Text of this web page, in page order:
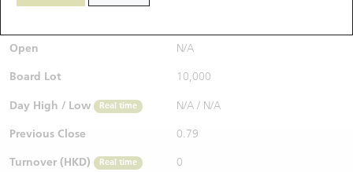
Open N/A
Board Lot 10,000
Day High / Low Real time N/A / N/A
Previous Close 0.79
Turnover (HKD) Real time 0
Warrants Newsletter
Warrants Documents & Announcements
CBBCs Settlement Price
CBBCs Analyzer
A Shares ETFs Premium
AH Shares Comparison